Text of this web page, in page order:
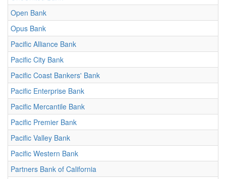
Open Bank
Opus Bank
Pacific Alliance Bank
Pacific City Bank
Pacific Coast Bankers' Bank
Pacific Enterprise Bank
Pacific Mercantile Bank
Pacific Premier Bank
Pacific Valley Bank
Pacific Western Bank
Partners Bank of California